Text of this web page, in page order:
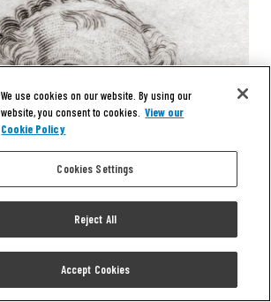
We use cookies on our website. By using our
website, you consent to cookies. View our
Cookie Policy
Cookies Settings
Reject All
Accept Cookies